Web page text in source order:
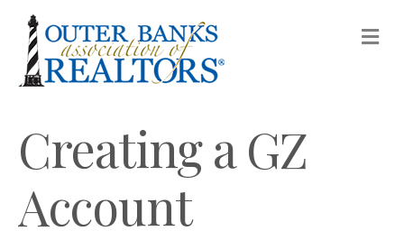
Creating a GZ
Account